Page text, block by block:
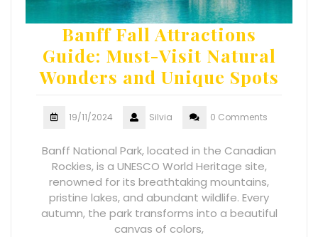
Banff Fall Attractions
Guide: Must-Visit Natural
Wonders and Unique Spots
19/11/2024 Silvia 0 Comments
Banff National Park, located in the Canadian
Rockies, is a UNESCO World Heritage site,
renowned for its breathtaking mountains,
pristine lakes, and abundant wildlife. Every
autumn, the park transforms into a beautiful
canvas of colors,